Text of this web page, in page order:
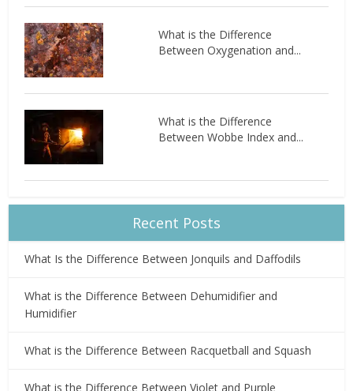
What is the Difference
Between Oxygenation and...
What is the Difference
Between Wobbe Index and...
Recent Posts
What Is the Difference Between Jonquils and Daffodils
What is the Difference Between Dehumidifier and
Humidifier
What is the Difference Between Racquetball and Squash
What is the Difference Between Violet and Purple